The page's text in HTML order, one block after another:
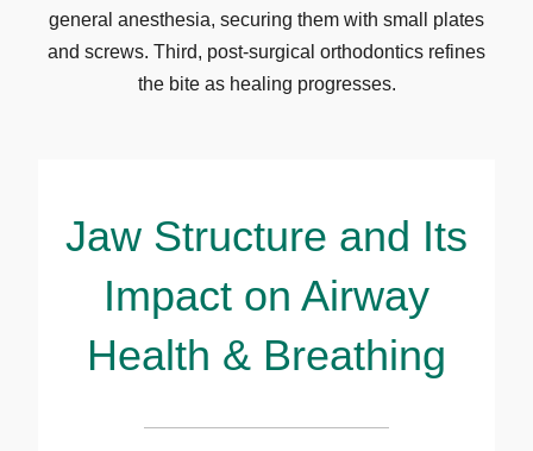
general anesthesia, securing them with small plates
and screws. Third, post-surgical orthodontics refines
the bite as healing progresses.
Jaw Structure and Its
Impact on Airway
Health & Breathing